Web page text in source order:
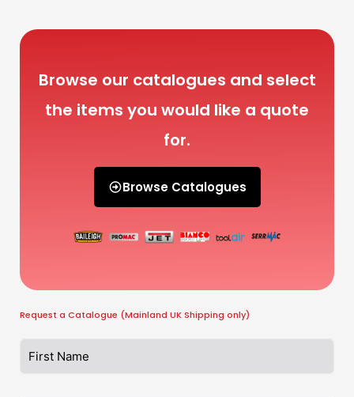
Browse our catalogues and select
the items you would like a quote
for.
Browse Catalogues
Request a Catalogue (Mainland UK Shipping only)